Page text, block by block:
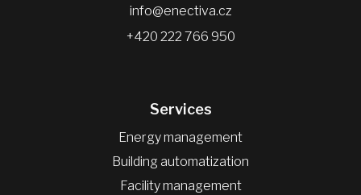
info@enectiva.cz
+420 222 766 950
Services
Energy management
Building automatization
Facility management